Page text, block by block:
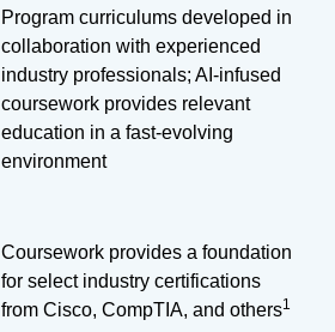
Program curriculums developed in
collaboration with experienced
industry professionals; AI-infused
coursework provides relevant
education in a fast-evolving
environment
Coursework provides a foundation
for select industry certifications
from Cisco, CompTIA, and others1